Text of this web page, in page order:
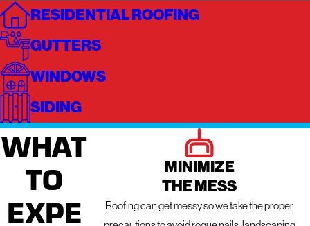
RESIDENTIAL ROOFING
GUTTERS
WINDOWS
SIDING
WHAT
TO
EXPE
MINIMIZE
THE MESS
Roofing can get messy so we take the proper